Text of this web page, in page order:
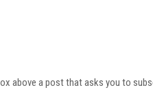
above a post that asks you to